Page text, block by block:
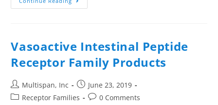
Vasoactive Intestinal Peptide
Receptor Family Products
Multispan, Inc
June 23, 2019
Receptor Families
0 Comments